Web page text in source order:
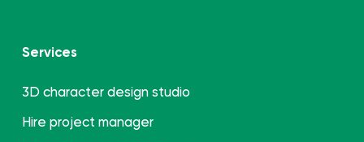
Services
3D character design studio
Hire project manager